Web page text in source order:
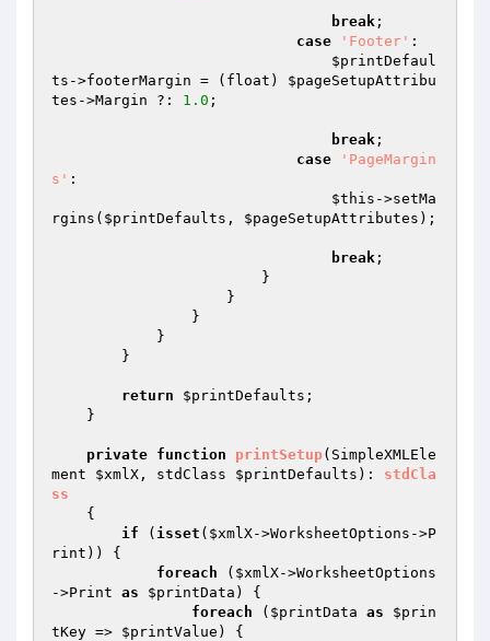
break ;
case
'Footer' :
$printDefaul
ts ->footerMargin = (float) $pageSetupAttribu
tes ->Margin ?: 1.0 ;
break ;
case
'PageMargin
s' :
$this ->setMa
rgins( $printDefaults , $pageSetupAttributes );
break ;
return $printDefaults ;
private function printSetup(SimpleXMLEle
ment $xmlX , stdClass $printDefaults ) : stdCla
ss
{
if ( isset ( $xmlX->WorksheetOptions->P
rint)) {
foreach ( $xmlX->WorksheetOptions
->Print as $printData ) {
foreach ( $printData as
$prin
tKey => $printValue ) {